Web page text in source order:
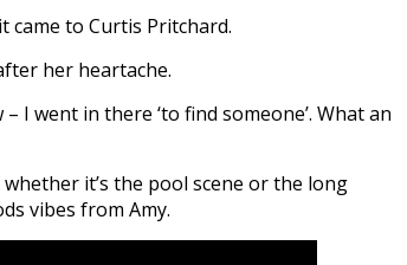
came to Curtis Pritchard.
her heartache.
I went in there ‘to find someone’. What an
it’s the pool scene or the long
vibes from Amy.